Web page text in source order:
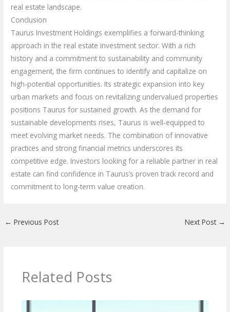
real estate landscape.
Conclusion
Taurus Investment Holdings exemplifies a forward-thinking
approach in the real estate investment sector. With a rich
history and a commitment to sustainability and community
engagement, the firm continues to identify and capitalize on
high-potential opportunities. Its strategic expansion into key
urban markets and focus on revitalizing undervalued properties
positions Taurus for sustained growth. As the demand for
sustainable developments rises, Taurus is well-equipped to
meet evolving market needs. The combination of innovative
practices and strong financial metrics underscores its
competitive edge. Investors looking for a reliable partner in real
estate can find confidence in Taurus’s proven track record and
commitment to long-term value creation.
← Previous Post Next Post →
Related Posts